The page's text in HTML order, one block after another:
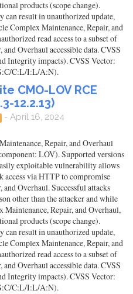
products (scope change).
result in unauthorized update,
Complex Maintenance, Repair, and
read access to a subset of
Overhaul accessible data. CVSS
Integrity impacts). CVSS Vector:
C:L/I:L/A:N).
CMO-LOV RCE
12.2.13)
- April 16, 2024
Repair, and Overhaul
LOV). Supported versions
exploitable vulnerability allows
access via HTTP to compromise
Overhaul. Successful attacks
other than the attacker and while
Repair, and Overhaul,
products (scope change).
result in unauthorized update,
Complex Maintenance, Repair, and
read access to a subset of
Overhaul accessible data. CVSS
Integrity impacts). CVSS Vector:
C:L/I:L/A:N).